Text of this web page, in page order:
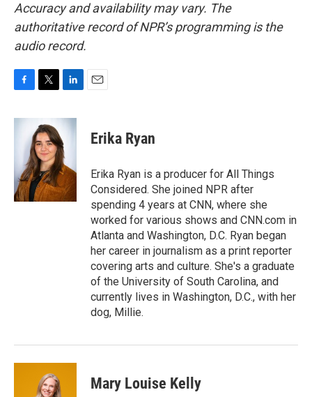
Accuracy and availability may vary. The
authoritative record of NPR’s programming is the
audio record.
c
o
k
t
t
e
r
n
e
d
I
n
Erika Ryan
Erika Ryan is a producer for All Things
Considered. She joined NPR after
spending 4 years at CNN, where she
worked for various shows and CNN.com in
Atlanta and Washington, D.C. Ryan began
her career in journalism as a print reporter
covering arts and culture. She's a graduate
of the University of South Carolina, and
currently lives in Washington, D.C., with her
dog, Millie.
Mary Louise Kelly